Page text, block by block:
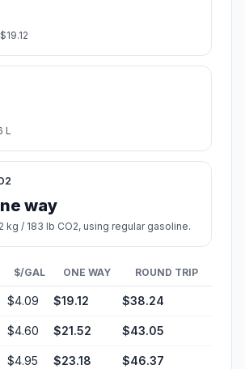
L
way
kg / 183 lb CO2, using regular gasoline.
$/GAL ONE WAY ROUND TRIP
$4.09 $19.12 $38.24
$4.60 $21.52 $43.05
$4.95 $23.18 $46.37